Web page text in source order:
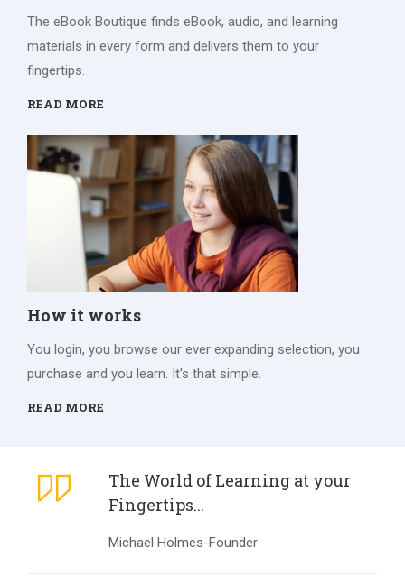
The eBook Boutique finds eBook, audio, and learning
materials in every form and delivers them to your
fingertips.
READ MORE
How it works
You login, you browse our ever expanding selection, you
purchase and you learn. It's that simple.
READ MORE
The World of Learning at your
Fingertips...
Michael Holmes-Founder